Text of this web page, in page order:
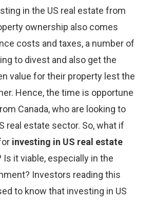
in the US real estate from
ownership also comes
costs and taxes, a number of
to divest and also get the
value for their property lest the
Hence, the time is opportune
Canada, who are looking to
real estate sector. So, what if
investing in US real estate
Is it viable, especially in the
Investors reading this
to know that investing in US